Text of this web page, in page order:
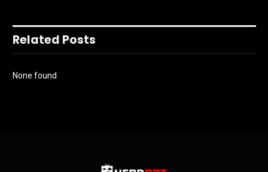
Related Posts
None found